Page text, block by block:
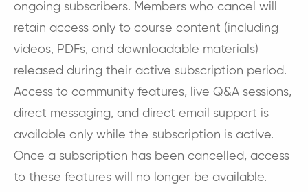
ongoing subscribers. Members who cancel will
retain access only to course content (including
videos, PDFs, and downloadable materials)
released during their active subscription period.
Access to community features, live Q&A sessions,
direct messaging, and direct email support is
available only while the subscription is active.
Once a subscription has been cancelled, access
to these features will no longer be available.